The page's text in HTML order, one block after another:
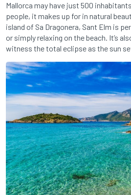
Mallorca may have just 500
people, it makes up for in natural
island of Sa Dragonera, Sant Elm is
or simply relaxing on the beach. It’s
witness the total eclipse as the sun